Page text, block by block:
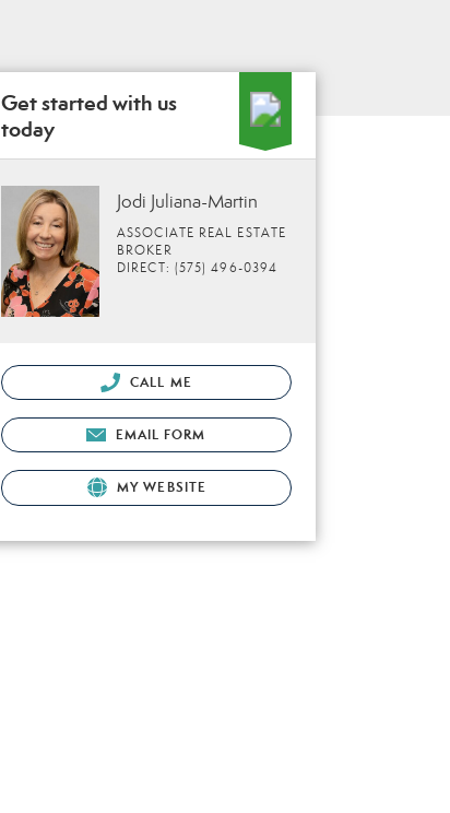
Get started with us
today
Jodi Juliana-Martin
ASSOCIATE REAL ESTATE
BROKER
DIRECT: (575) 496-0394
CALL ME
EMAIL FORM
MY WEBSITE